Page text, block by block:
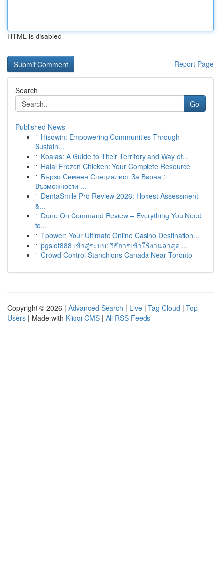
HTML is disabled
Report Page
Search
Go
Published News
1 Hisowin: Empowering Communities Through
Sustain...
1 Koalas: A Guide to Their Territory and Way of...
1 Halal Frozen Chicken: Your Complete Resource
1 Бързо Семеен Специалист За Варна :
Възможности ...
1 DentaSmile Pro Review 2026: Honest Assessment
&...
1 Done On Command Review – Everything You Need
to...
1 Tpower: Your Ultimate Online Casino Destination...
1 pgslot888 เข้าสู่ระบบ: วิธีการเข้าใช้งานล่าสุด ...
1 Crowd Control Stanchions Canada Near Toronto
Copyright © 2026 | Advanced Search | Live | Tag Cloud | Top
Users | Made with Kliqqi CMS | All RSS Feeds